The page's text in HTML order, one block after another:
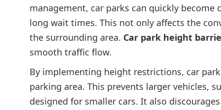
management, car parks can quickly
long wait times. This not only affects the
the surrounding area. Car park height
smooth traffic flow.
By implementing height restrictions, car
parking area. This prevents larger vehicles,
designed for smaller cars. It also